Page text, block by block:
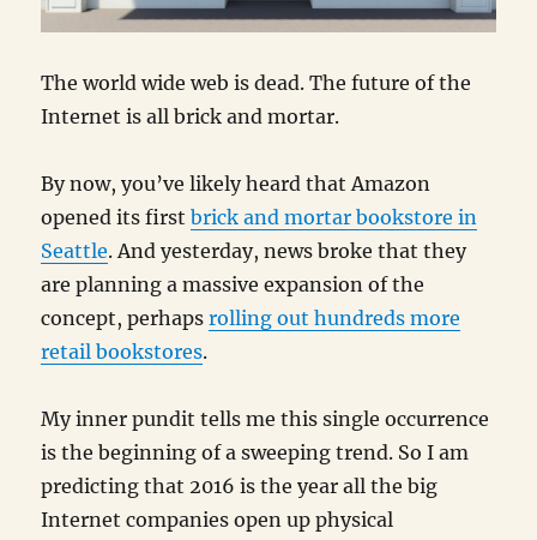
The world wide web is dead. The future of the
Internet is all brick and mortar.
By now, you’ve likely heard that Amazon
opened its firstbrick and mortar bookstore in
Seattle. And yesterday, news broke that they
are planning a massive expansion of the
concept, perhapsrolling out hundreds more
retail bookstores.
My inner pundit tells me this single occurrence
is the beginning of a sweeping trend. So I am
predicting that 2016 is the year all the big
Internet companies open up physical